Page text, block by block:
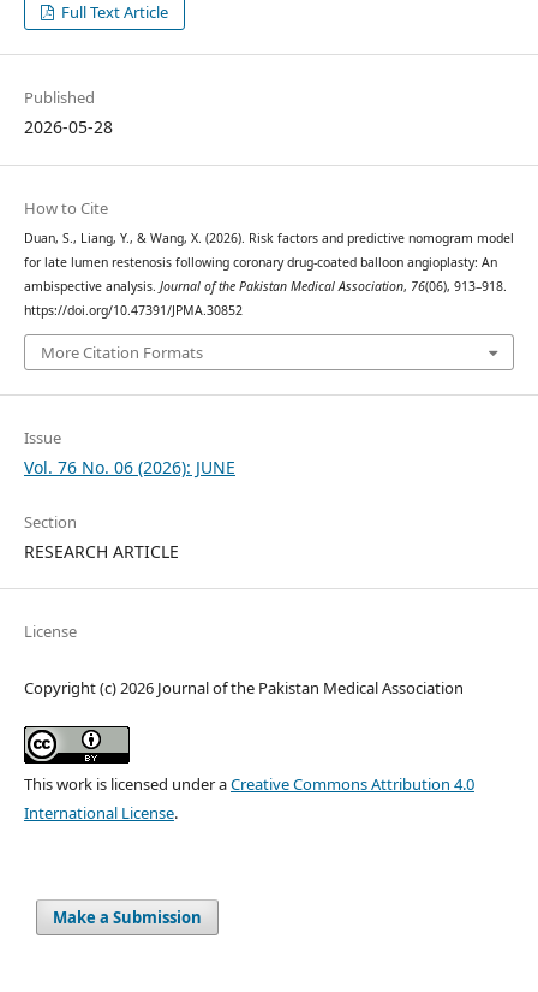
Full Text Article
Published
2026-05-28
How to Cite
Duan, S., Liang, Y., & Wang, X. (2026). Risk factors and predictive nomogram model
for late lumen restenosis following coronary drug-coated balloon angioplasty: An
ambispective analysis. Journal of the Pakistan Medical Association, 76(06), 913–918.
https://doi.org/10.47391/JPMA.30852
More Citation Formats
Issue
Vol. 76 No. 06 (2026): JUNE
Section
RESEARCH ARTICLE
License
Copyright (c) 2026 Journal of the Pakistan Medical Association
This work is licensed under aCreative Commons Attribution 4.0
International License.
Make a Submission